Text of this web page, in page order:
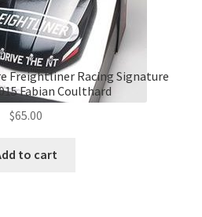
Freightliner Racing Signature
Fabian Coulthard
$65.00
to cart